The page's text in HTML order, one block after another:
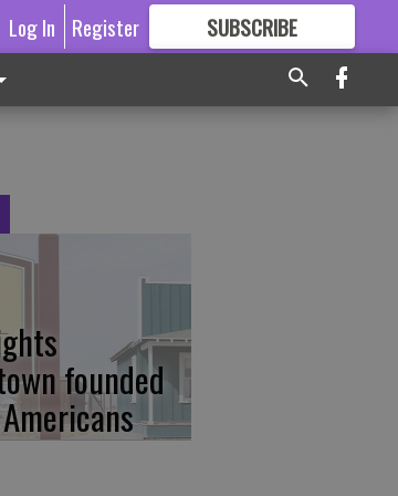
Log In Register SUBSCRIBE
GREAT CONTENT
founded